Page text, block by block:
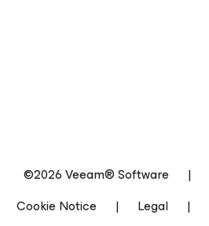
©2026 Veeam® Software |
Cookie Notice
| Legal |